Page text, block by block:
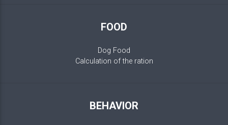
FOOD
Dog Food
Calculation of the ration
BEHAVIOR